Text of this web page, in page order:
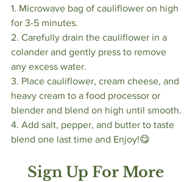
1. Microwave bag of cauliflower on high
for 3-5 minutes.
2. Carefully drain the cauliflower in a
colander and gently press to remove
any excess water.
3. Place cauliflower, cream cheese, and
heavy cream to a food processor or
blender and blend on high until smooth.
4. Add salt, pepper, and butter to taste
blend one last time and Enjoy!😋
Sign Up For More